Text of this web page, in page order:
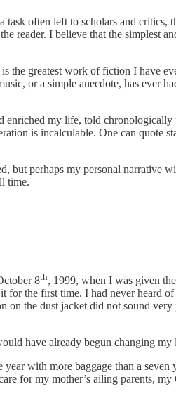
task often left to scholars and
reader. I believe that the
is the greatest work of fiction I have
or a simple anecdote, has
enriched my life, told
is incalculable. One can quote
but perhaps my personal
time.
8th, 1999, when I was given
for the first time. I had never heard of
on the dust jacket did not sound
have already begun changing my
year with more baggage than a
for my mother’s ailing parents, my